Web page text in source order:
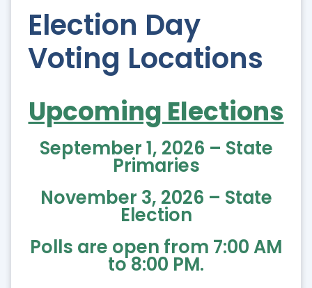
Election Day
Voting Locations
Upcoming Elections
September 1, 2026 – State
Primaries
November 3, 2026 – State
Election
Polls are open from 7:00 AM
to 8:00 PM.